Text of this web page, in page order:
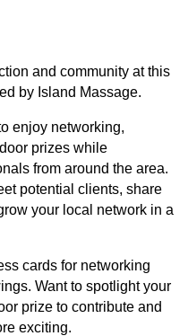
and community at this
by Island Massage.
enjoy networking,
prizes while
from around the area.
potential clients, share
your local network in a
cards for networking
Want to spotlight your
prize to contribute and
exciting.